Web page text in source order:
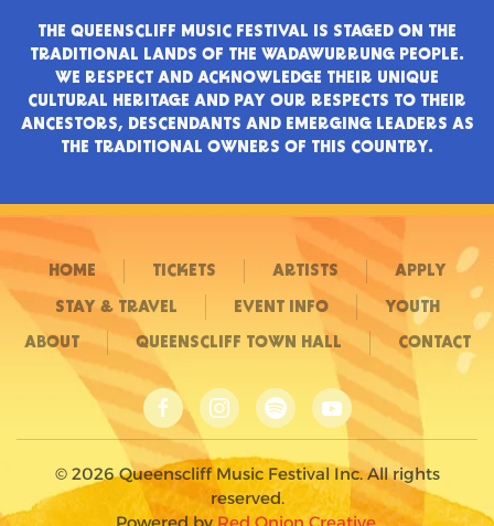
THE QUEENSCLIFF MUSIC FESTIVAL IS STAGED ON THE
TRADITIONAL LANDS OF THE WADAWURRUNG PEOPLE.
WE RESPECT AND ACKNOWLEDGE THEIR UNIQUE
CULTURAL HERITAGE AND PAY OUR RESPECTS TO THEIR
ANCESTORS, DESCENDANTS AND EMERGING LEADERS AS
THE TRADITIONAL OWNERS OF THIS COUNTRY.
HOME TICKETS ARTISTS APPLY
STAY & TRAVEL EVENT INFO YOUTH
ABOUT QUEENSCLIFF TOWN HALL CONTACT
© 2026Queenscliff Music Festival Inc. All rights
reserved.